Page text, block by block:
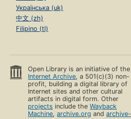
Українська (uk)
中文 (zh)
Filipino (tl)
Open Library is an initiative of the
Internet Archive, a 501(c)(3) non-
profit, building a digital library of
Internet sites and other cultural
artifacts in digital form. Other
projects include theWayback
Machine,archive.org andarchive-